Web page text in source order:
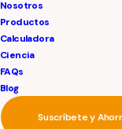
Nosotros
Productos
Calculadora
Ciencia
FAQs
Blog
Suscríbete y